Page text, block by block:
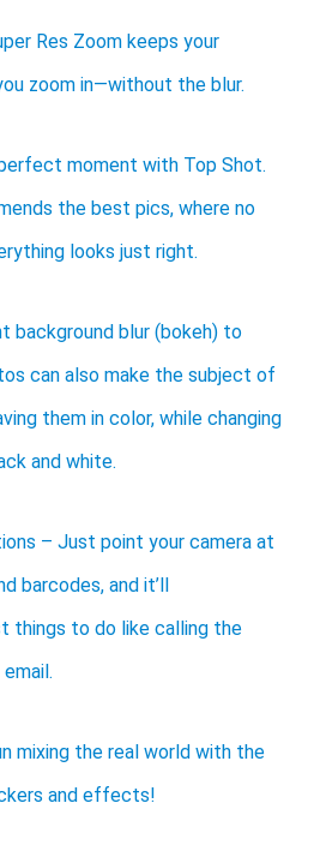
Res Zoom keeps your
zoom in—without the blur.
moment with Top Shot.
the best pics, where no
looks just right.
background blur (bokeh) to
can also make the subject of
them in color, while changing
and white.
– Just point your camera at
barcodes, and it’ll
things to do like calling the
mixing the real world with the
and effects!